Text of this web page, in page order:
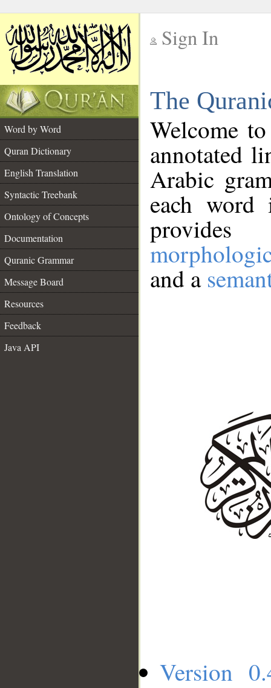
Sign In
The
Word by Word
Quran Dictionary
English Translation
Syntactic Treebank
Ontology of Concepts
Documentation
Quranic Grammar
Message Board
Resources
Feedback
Java API
Welcome
annotated
Arabic
each
and a
Version